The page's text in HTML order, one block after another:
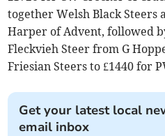
together Welsh Black Steers
Harper of Advent, followed
Fleckvieh Steer from G
Friesian Steers to £1440 for
Get your latest local
email inbox